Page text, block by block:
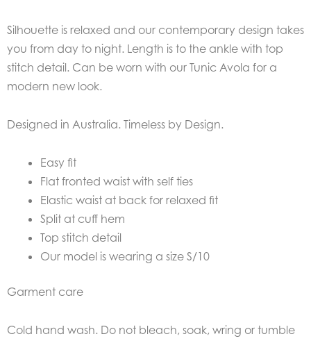
Silhouette is relaxed and our contemporary design takes
you from day to night. Length is to the ankle with top
stitch detail. Can be worn with our Tunic Avola for a
modern new look.
Designed in Australia. Timeless by Design.
Easy fit
Flat fronted waist with self ties
Elastic waist at back for relaxed fit
Split at cuff hem
Top stitch detail
Our model is wearing a size S/10
Garment care
Cold hand wash. Do not bleach, soak, wring or tumble